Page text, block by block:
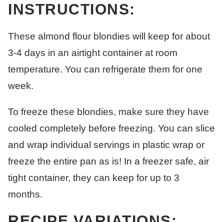
INSTRUCTIONS:
These almond flour blondies will keep for about
3-4 days in an airtight container at room
temperature. You can refrigerate them for one
week.
To freeze these blondies, make sure they have
cooled completely before freezing. You can slice
and wrap individual servings in plastic wrap or
freeze the entire pan as is! In a freezer safe, air
tight container, they can keep for up to 3
months.